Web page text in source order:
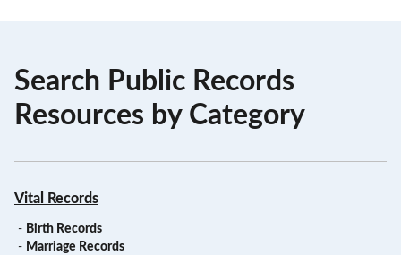
Search Public Records
Resources by Category
Vital Records
- Birth Records
- Marriage Records